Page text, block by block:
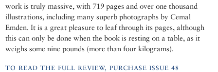
work is truly massive, with 719 pages and over one thousand
illustrations, including many superb photographs by Cemal
Emden. It is a great pleasure to leaf through its pages, although
this can only be done when the book is resting on a table, as it
weighs some nine pounds (more than four kilograms).
TO READ THE FULL REVIEW, PURCHASE ISSUE 48